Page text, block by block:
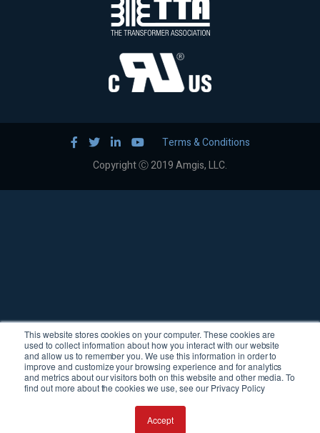
This website stores cookies on your computer. These cookies are
used to collect information about how you interact with our website
and allow us to remember you. We use this information in order to
improve and customize your browsing experience and for analytics
and metrics about our visitors both on this website and other media. To
find out more about the cookies we use, see our Privacy Policy
Accept
Terms & Conditions
Copyright Ⓒ 2019 Amgis, LLC.